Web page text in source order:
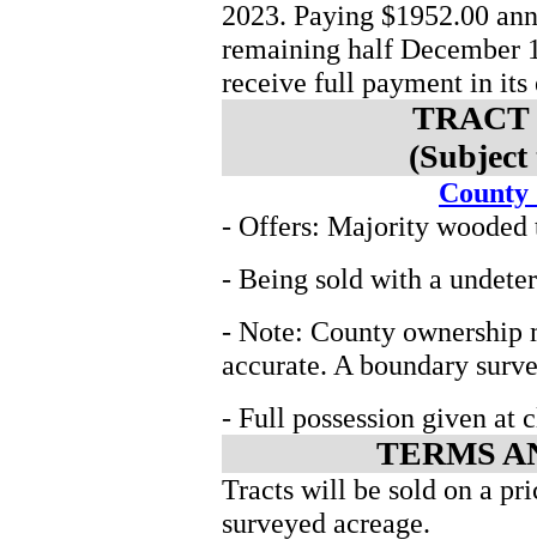
2023. Paying $1952.00
remaining half December
receive full payment in its
TRACT
- Offers: Majority wooded
- Being sold with a
- Note: County ownership
accurate. A boundary
- Full possession given at
TERMS
Tracts will be sold on a
surveyed acreage.